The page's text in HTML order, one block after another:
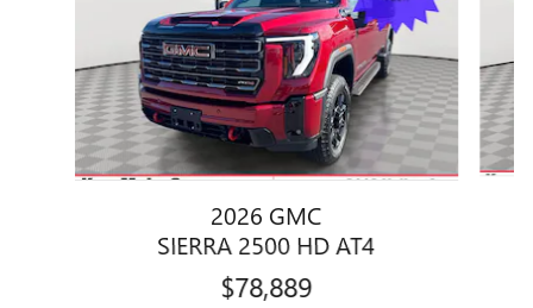
2026 GMC
SIERRA 2500 HD AT4
$78,889